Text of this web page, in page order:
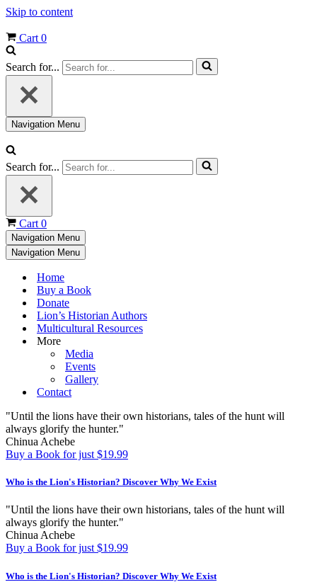
Skip to content
Cart 0
Search for...
Navigation Menu
Search for...
Cart 0
Navigation Menu
Navigation Menu
Home
Buy a Book
Donate
Lion’s Historian Authors
Multicultural Resources
More
Media
Events
Gallery
Contact
"Until the lions have their own historians, tales of the hunt will
always glorify the hunter."
Chinua Achebe
Buy a Book for just $19.99
Who is the Lion's Historian? Discover Why We Exist
"Until the lions have their own historians, tales of the hunt will
always glorify the hunter."
Chinua Achebe
Buy a Book for just $19.99
Who is the Lion's Historian? Discover Why We Exist